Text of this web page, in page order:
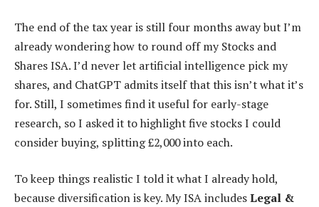
The end of the tax year is still four months away but I’m
already wondering how to round off my Stocks and
Shares ISA. I’d never let artificial intelligence pick my
shares, and ChatGPT admits itself that this isn’t what it’s
for. Still, I sometimes find it useful for early-stage
research, so I asked it to highlight five stocks I could
consider buying, splitting £2,000 into each.
To keep things realistic I told it what I already hold,
because diversification is key. My ISA includesLegal &